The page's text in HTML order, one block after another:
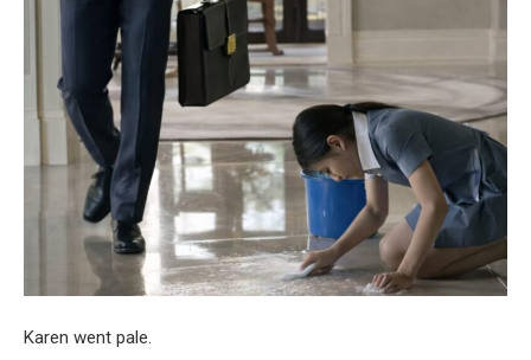
Karen went pale.